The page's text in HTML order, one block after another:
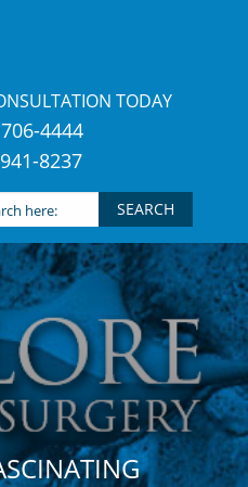
TODAY
4444
8237